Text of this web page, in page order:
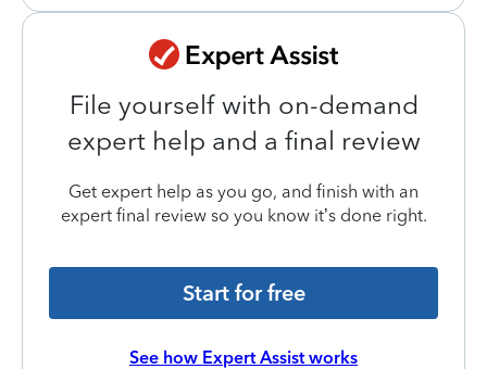
File yourself with on-demand
expert help and a final review
Get expert help as you go, and finish with an
expert final review so you know it’s done right.
Start for free
See how Expert Assist works